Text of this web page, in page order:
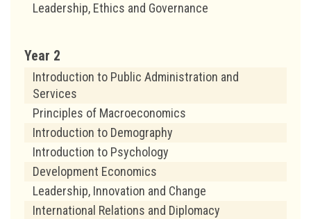
Leadership, Ethics and Governance
Year 2
Introduction to Public Administration and
Services
Principles of Macroeconomics
Introduction to Demography
Introduction to Psychology
Development Economics
Leadership, Innovation and Change
International Relations and Diplomacy